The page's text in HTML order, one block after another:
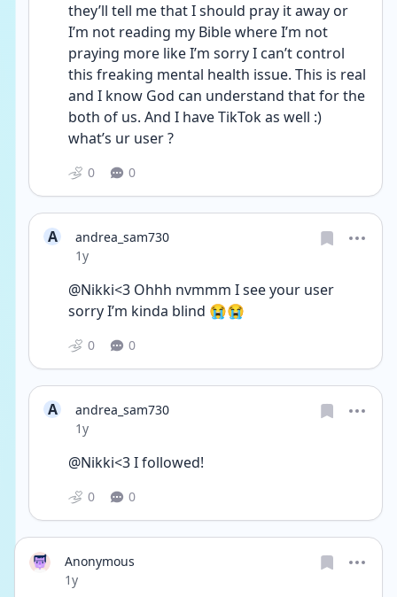
they’ll tell me that I should pray it away or
I’m not reading my Bible where I’m not
praying more like I’m sorry I can’t control
this freaking mental health issue. This is real
and I know God can understand that for the
both of us. And I have TikTok as well :)
what’s ur user ?
0 0
A
andrea_sam730
Date posted
1y
@Nikki<3 Ohhh nvmmm I see your user
sorry I’m kinda blind 😭😭
0 0
A
andrea_sam730
Date posted
1y
@Nikki<3 I followed!
0 0
Anonymous
Date posted
1y